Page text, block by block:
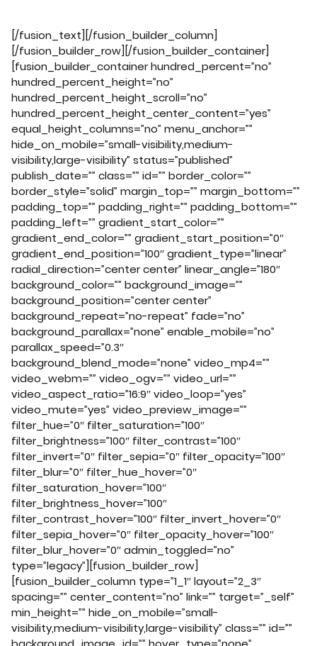
[/fusion_text][/fusion_builder_column]
[/fusion_builder_row][/fusion_builder_container]
[fusion_builder_container hundred_percent=”no”
hundred_percent_height=”no”
hundred_percent_height_scroll=”no”
hundred_percent_height_center_content=”yes”
equal_height_columns=”no” menu_anchor=””
hide_on_mobile=”small-visibility,medium-
visibility,large-visibility” status=”published”
publish_date=”” class=”” id=”” border_color=””
border_style=”solid” margin_top=”” margin_bottom=””
padding_top=”” padding_right=”” padding_bottom=””
padding_left=”” gradient_start_color=””
gradient_end_color=”” gradient_start_position=”0″
gradient_end_position=”100″ gradient_type=”linear”
radial_direction=”center center” linear_angle=”180″
background_color=”” background_image=””
background_position=”center center”
background_repeat=”no-repeat” fade=”no”
background_parallax=”none” enable_mobile=”no”
parallax_speed=”0.3″
background_blend_mode=”none” video_mp4=””
video_webm=”” video_ogv=”” video_url=””
video_aspect_ratio=”16:9″ video_loop=”yes”
video_mute=”yes” video_preview_image=””
filter_hue=”0″ filter_saturation=”100″
filter_brightness=”100″ filter_contrast=”100″
filter_invert=”0″ filter_sepia=”0″ filter_opacity=”100″
filter_blur=”0″ filter_hue_hover=”0″
filter_saturation_hover=”100″
filter_brightness_hover=”100″
filter_contrast_hover=”100″ filter_invert_hover=”0″
filter_sepia_hover=”0″ filter_opacity_hover=”100″
filter_blur_hover=”0″ admin_toggled=”no”
type=”legacy”][fusion_builder_row]
[fusion_builder_column type=”1_1″ layout=”2_3″
spacing=”” center_content=”no” link=”” target=”_self”
min_height=”” hide_on_mobile=”small-
visibility,medium-visibility,large-visibility” class=”” id=””